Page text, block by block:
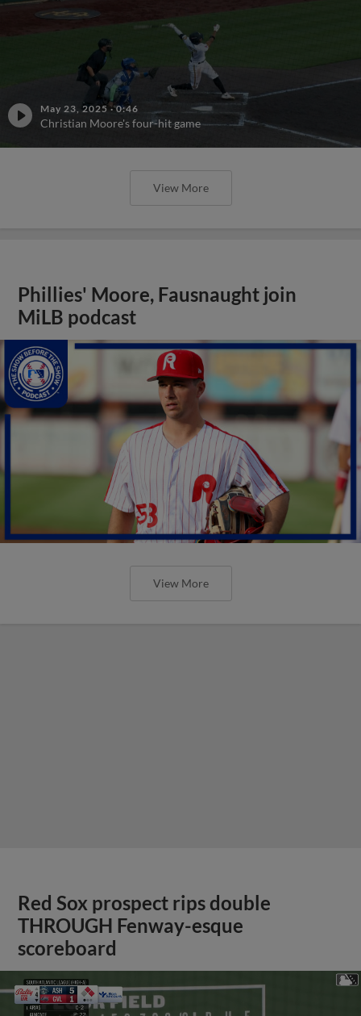
May 23, 2025 ·0:46
Christian Moore's four-hit game
View More
Phillies' Moore, Fausnaught join
MiLB podcast
View More
Red Sox prospect rips double
THROUGH Fenway-esque
scoreboard